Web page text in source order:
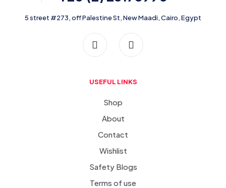
5 street #273, off Palestine St, New Maadi, Cairo, Egypt
USEFUL LINKS
Shop
About
Contact
Wishlist
Safety Blogs
Terms of use